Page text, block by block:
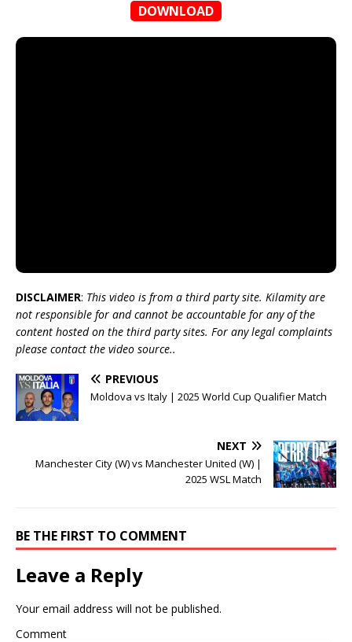
DOWNLOAD
DISCLAIMER: This video is from a third party site. Kilamity are
not responsible for and cannot be accountable for any of the
content hosted on the third party sites. For any legal complaints
please contact the video source..
PREVIOUS
Moldova vs Italy | 2025 World Cup Qualifier Match
NEXT
Manchester City (W) vs Manchester United (W) |
2025 WSL Match
BE THE FIRST TO COMMENT
Leave a Reply
Your email address will not be published.
Comment